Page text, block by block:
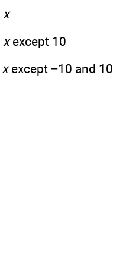
x
xexcept 10
xexcept −10 and 10